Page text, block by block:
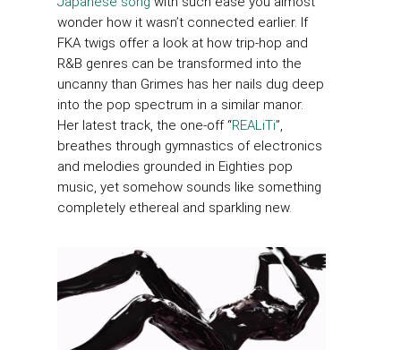
wonder how it wasn’t connected earlier. If
FKA twigs offer a look at how trip-hop and
R&B genres can be transformed into the
uncanny than Grimes has her nails dug deep
into the pop spectrum in a similar manor.
Her latest track, the one-off “REALiTi”,
breathes through gymnastics of electronics
and melodies grounded in Eighties pop
music, yet somehow sounds like something
completely ethereal and sparkling new.